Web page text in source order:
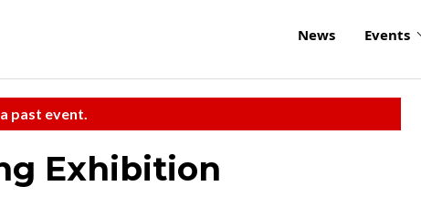
News Events
past event.
Exhibition